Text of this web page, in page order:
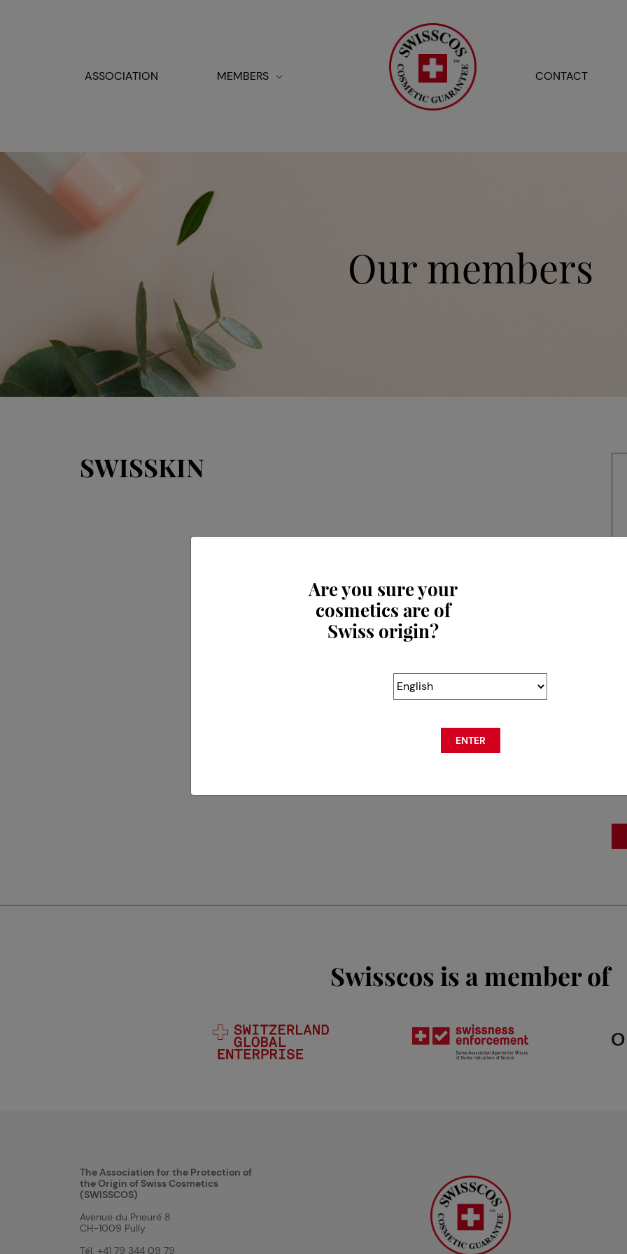
Toggle navigation
ASSOCIATION MEMBERS CONTACT
Our members
SWISSKIN
Swisscos is a member of
The Association for the Protection of
the Origin of Swiss Cosmetics
(SWISSCOS)
Avenue du Prieuré 8
CH-1009 Pully
Tél. +41 79 344 09 79
Are you sure your
cosmetics are of
Swiss origin?
ENTER